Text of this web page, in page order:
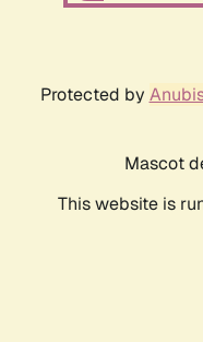
Protected by
Mascot
This website is